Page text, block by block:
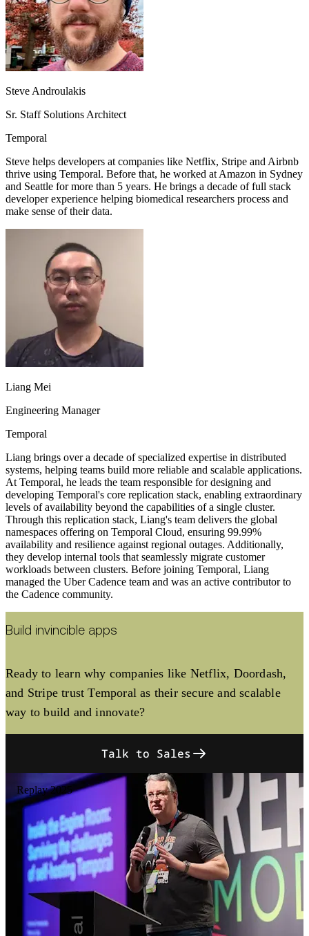
Steve Androulakis
Sr. Staff Solutions Architect
Temporal
Steve helps developers at companies like Netflix, Stripe and Airbnb
thrive using Temporal. Before that, he worked at Amazon in Sydney
and Seattle for more than 5 years. He brings a decade of full stack
developer experience helping biomedical researchers process and
make sense of their data.
Liang Mei
Engineering Manager
Temporal
Liang brings over a decade of specialized expertise in distributed
systems, helping teams build more reliable and scalable applications.
At Temporal, he leads the team responsible for designing and
developing Temporal's core replication stack, enabling extraordinary
levels of availability beyond the capabilities of a single cluster.
Through this replication stack, Liang's team delivers the global
namespaces offering on Temporal Cloud, ensuring 99.99%
availability and resilience against regional outages. Additionally,
they develop internal tools that seamlessly migrate customer
workloads between clusters. Before joining Temporal, Liang
managed the Uber Cadence team and was an active contributor to
the Cadence community.
Build invincible apps
Ready to learn why companies like Netflix, Doordash,
and Stripe trust Temporal as their secure and scalable
way to build and innovate?
Talk to Sales
Replay 2025